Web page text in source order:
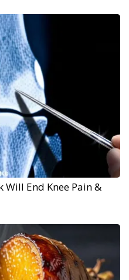
Will End Knee Pain &